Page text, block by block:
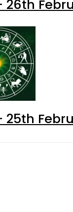
26th
25th